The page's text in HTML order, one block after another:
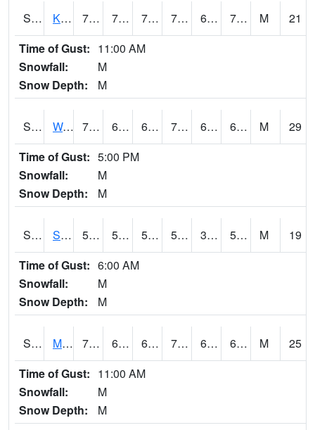
S2097 Kukuihaele 75.4 71.2 71.2 75.4 68.6809 72.496704 M
21
Time of Gust: 11:00 AM
Snowfall:
M
Snow Depth:
M
S2099 Waimea Plain 70.2 65.1 65.1 70.2 64.22766 69.60845 M
29
Time of Gust: 5:00 PM
Snowfall:
M
Snow Depth:
M
S2101 Silver Sword 58.1 50.4 50.4 58.1 36.055656 54.44557 M
19
Time of Gust: 6:00 AM
Snowfall:
M
Snow Depth:
M
S2102 Mana House 73 62.2 62.2 73 60.629868 66.8401 M
25
Time of Gust: 11:00 AM
Snowfall:
M
Snow Depth:
M